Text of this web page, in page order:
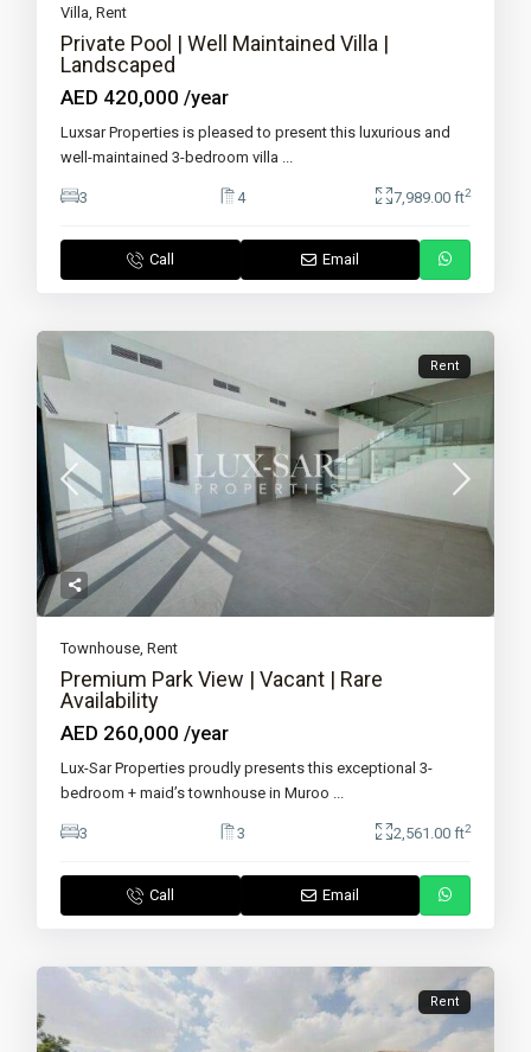
Villa,Rent
Private Pool | Well Maintained Villa |
Landscaped
AED 420,000/year
Luxsar Properties is pleased to present this luxurious and
well-maintained 3-bedroom villa ...
3 4 7,989.00 ft2
Call Email
Rent
Townhouse,Rent
Premium Park View | Vacant | Rare
Availability
AED 260,000/year
Lux-Sar Properties proudly presents this exceptional 3-
bedroom + maid’s townhouse in Muroo ...
3 3 2,561.00 ft2
Call Email
Rent